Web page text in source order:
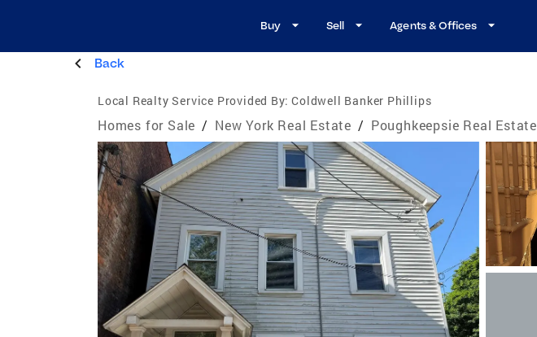
Buy Sell Agents & Offices
Back
Local Realty Service Provided By: Coldwell Banker Phillips
Homes for Sale / New York Real Estate / Poughkeepsie Real Estate